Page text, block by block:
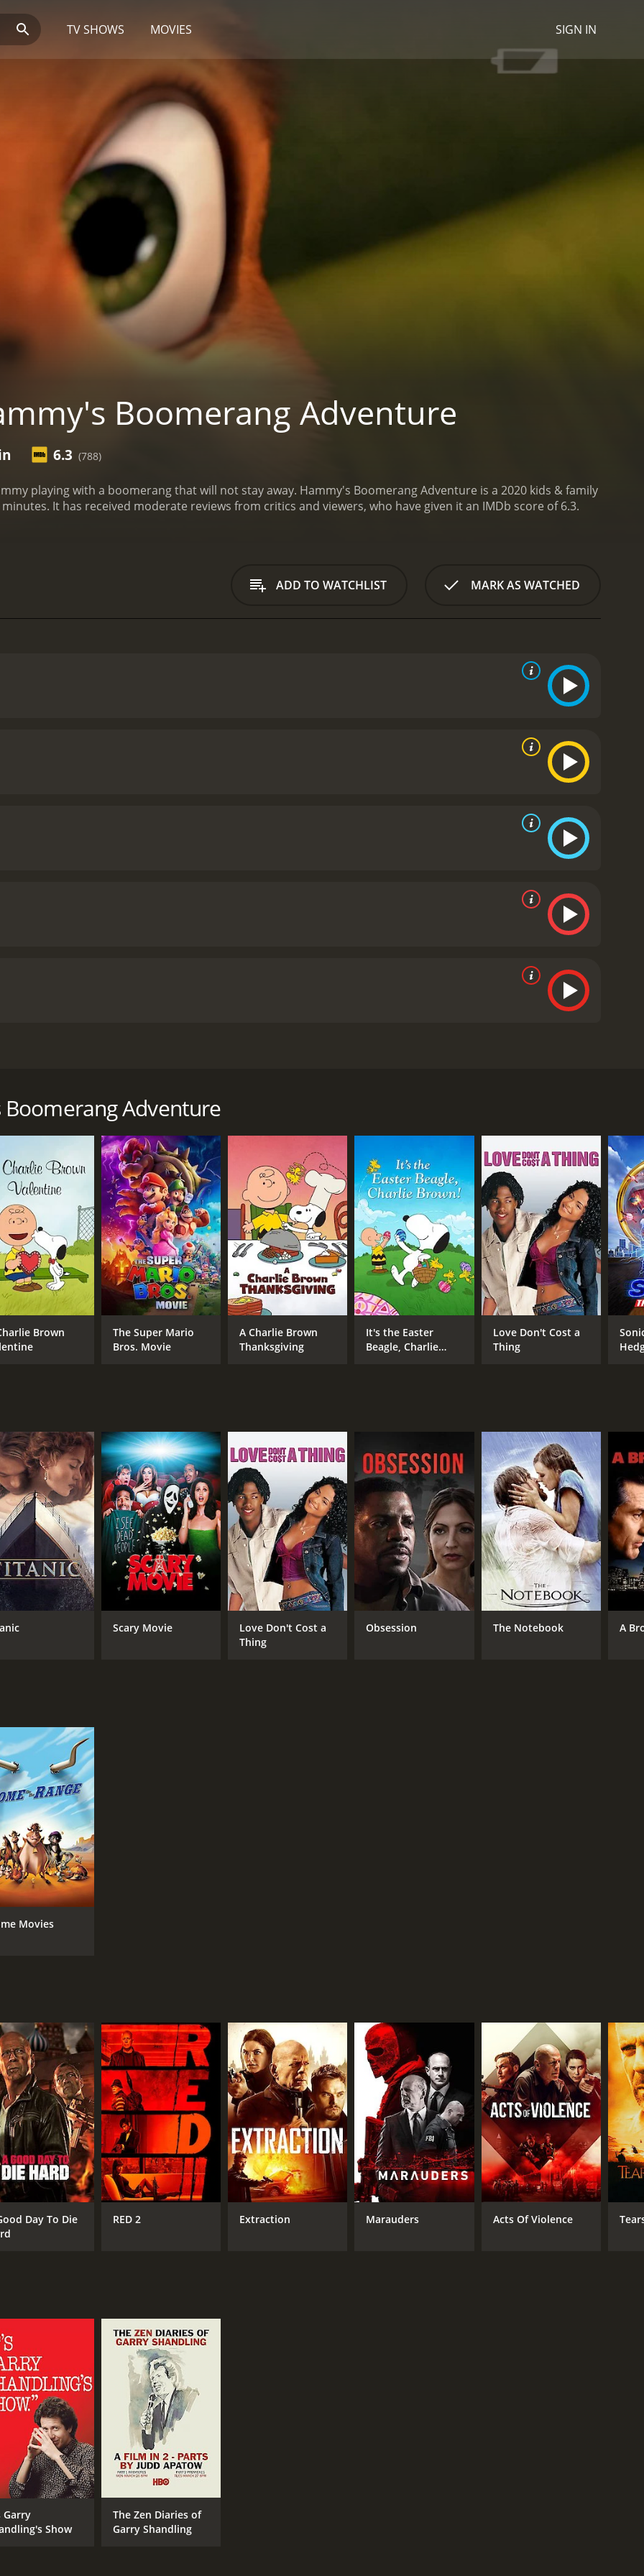
TV SHOWS MOVIES SIGN IN
Boomerang Adventure
6.3 (788)
playing with a boomerang that will not stay away. Hammy's Boomerang Adventure is a 2020 kids & family
movie with a runtime of 5 minutes. It has received moderate reviews from critics and viewers, who have given it an IMDb score of 6.3.
ADD TO WATCHLIST MARK AS WATCHED
CAST
Bruce Willis
Garry Shandling
Steve Carell
Wanda Sykes
DIRECTOR
Will Finn
Adventure
Brown
The Super Mario
Bros. Movie
A Charlie Brown
Thanksgiving
It's the Easter
Beagle, Charlie
Love Don't Cost a
Thing
Scary Movie
Love Don't Cost a
Thing
Obsession The Notebook A
Movies
Day To Die
RED 2 Extraction Marauders Acts Of Violence
Garry
Show
The Zen Diaries of
Garry Shandling